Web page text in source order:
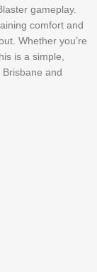
gameplay.
comfort and
Whether you’re
is a simple,
and